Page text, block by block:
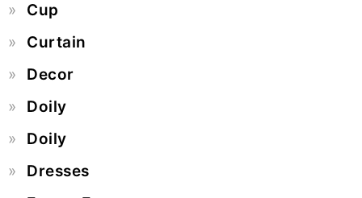
Cup
Curtain
Decor
Doily
Doily
Dresses